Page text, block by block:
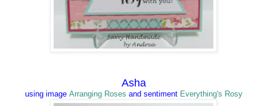
Asha
using image Arranging Roses and sentiment Everything's Rosy